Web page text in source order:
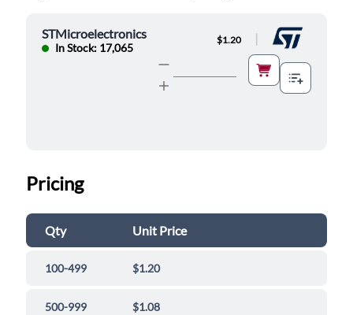
STMicroelectronics
In Stock: 17,065
$1.20 |
Pricing
Qty Unit Price
100-499 $1.20
500-999 $1.08